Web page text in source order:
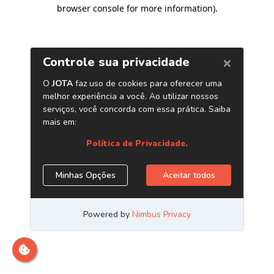
browser console for more information).